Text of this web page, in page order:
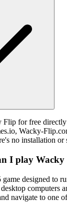
Flip for free
Wacky-
no installation or
I play
designed to
computers
navigate to one